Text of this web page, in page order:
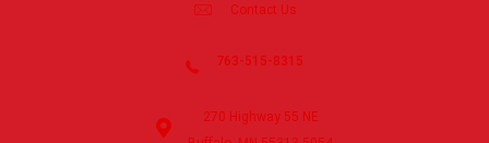
Contact Us
763-515-8315
270 Highway 55 NE